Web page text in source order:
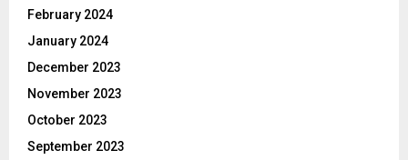
February 2024
January 2024
December 2023
November 2023
October 2023
September 2023